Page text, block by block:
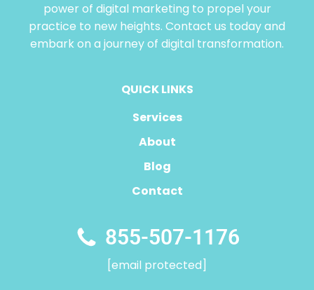
power of digital marketing to propel your
practice to new heights. Contact us today and
embark on a journey of digital transformation.
QUICK LINKS
Services
About
Blog
Contact
855-507-1176
[email protected]